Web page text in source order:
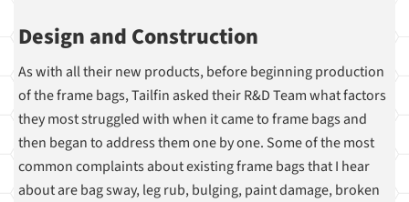
Design and Construction
As with all their new products, before beginning production
of the frame bags, Tailfin asked their R&D Team what factors
they most struggled with when it came to frame bags and
then began to address them one by one. Some of the most
common complaints about existing frame bags that I hear
about are bag sway, leg rub, bulging, paint damage, broken